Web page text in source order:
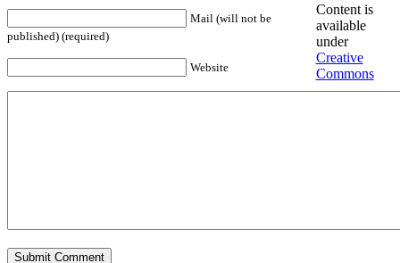
Mail (will not be
published) (required)
Website
Content is
available
under
Creative
Commons